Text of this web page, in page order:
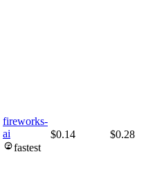
fireworks-
ai
fastest
$0.14 $0.28